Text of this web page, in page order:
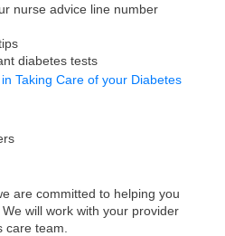
nurse advice line number
diabetes tests
Taking Care of your Diabetes
are committed to helping you
will work with your provider
team.